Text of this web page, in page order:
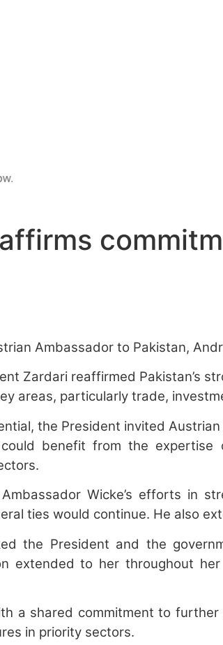
Ambassador to Pakistan,
Zardari reaffirmed Pakistan’s
areas, particularly trade,
the President invited
benefit from the expertise
Wicke’s efforts in
ties would continue. He also
the President and the
extended to her throughout
a shared commitment to
in priority sectors.